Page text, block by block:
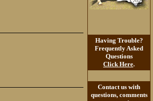
Having Trouble?
Frequently Asked
Questions
Click Here.
Contact us with
questions, comments